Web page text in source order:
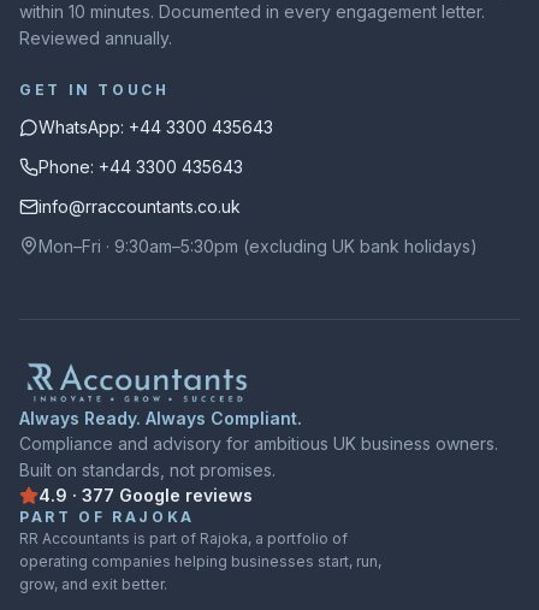
within 10 minutes. Documented in every engagement letter.
Reviewed annually.
GET IN TOUCH
WhatsApp: +44 3300 435643
Phone: +44 3300 435643
info@rraccountants.co.uk
Mon–Fri · 9:30am–5:30pm (excluding UK bank holidays)
Always Ready. Always Compliant.
Compliance and advisory for ambitious UK business owners.
Built on standards, not promises.
4.9 · 377 Google reviews
Rated 4.9 out of 5onGoogle
PART OF RAJOKA
RR Accountants is part of Rajoka, a portfolio of
operating companies helping businesses start, run,
grow, and exit better.